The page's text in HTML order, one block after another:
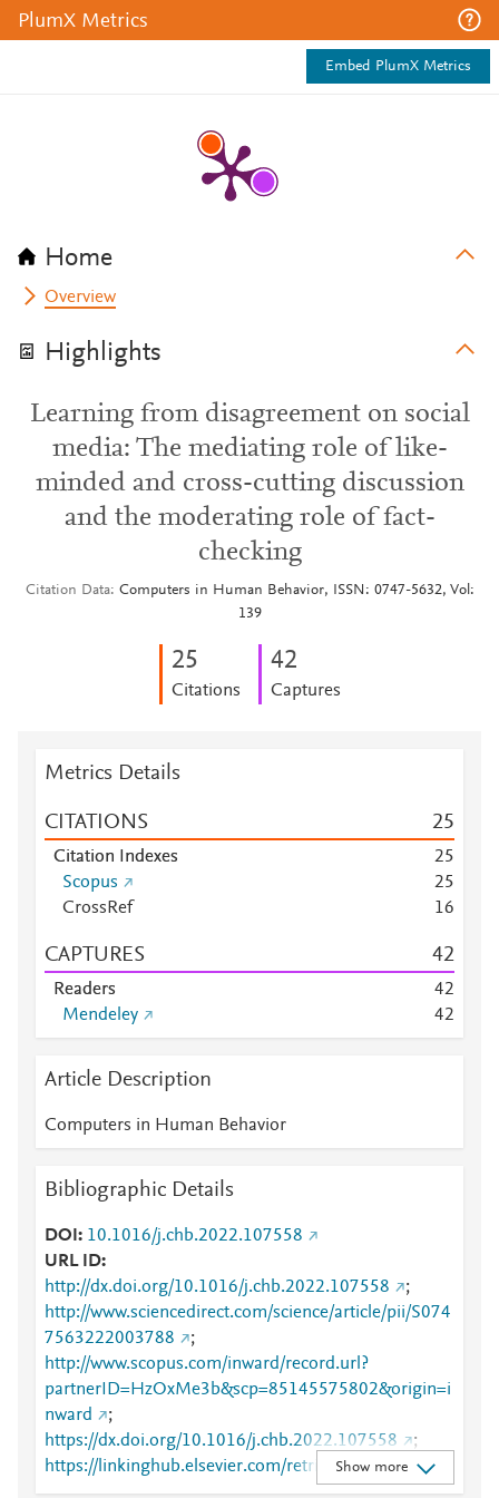
PlumX Metrics
Embed PlumX Metrics
Home
Overview
Highlights
Learning from disagreement on social
media: The mediating role of like-
minded and cross-cutting discussion
and the moderating role of fact-
checking
Citation Data
Computers in Human Behavior, ISSN: 0747-5632, Vol:
139
25
Citations
42
Captures
Metrics Details
CITATIONS 25
Citation Indexes 25
Scopus
25
CrossRef
16
CAPTURES 42
Readers 42
Mendeley
42
Article Description
Computers in Human Behavior
Bibliographic Details
DOI
10.1016/j.chb.2022.107558
URL ID
http://dx.doi.org/10.1016/j.chb.2022.107558
;
http://www.sciencedirect.com/science/article/pii/S074
7563222003788
;
http://www.scopus.com/inward/record.url?
partnerID=HzOxMe3b&scp=85145575802&origin=i
nward
;
https://dx.doi.org/10.1016/j.chb.2022.107558
;
https://linkinghub.elsevier.com/retrieve/pii/S0747563
222003788
Show more